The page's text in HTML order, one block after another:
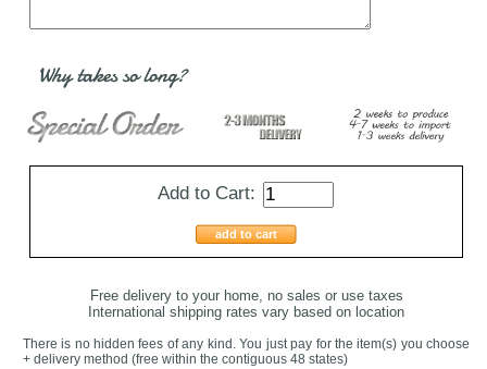
Why takes so long?
Add to Cart:
add to cart
Free delivery to your home, no sales or use taxes
International shipping rates vary based on location
There is no hidden fees of any kind. You just pay for the item(s) you choose
+ delivery method (free within the contiguous 48 states)